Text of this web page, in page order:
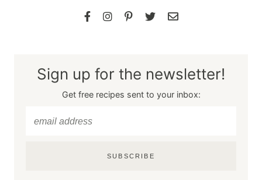
Sign up for the newsletter!
Get free recipes sent to your inbox:
SUBSCRIBE